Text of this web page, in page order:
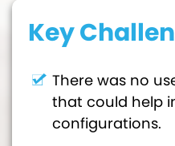
Key
There was no
that could help
configurations.